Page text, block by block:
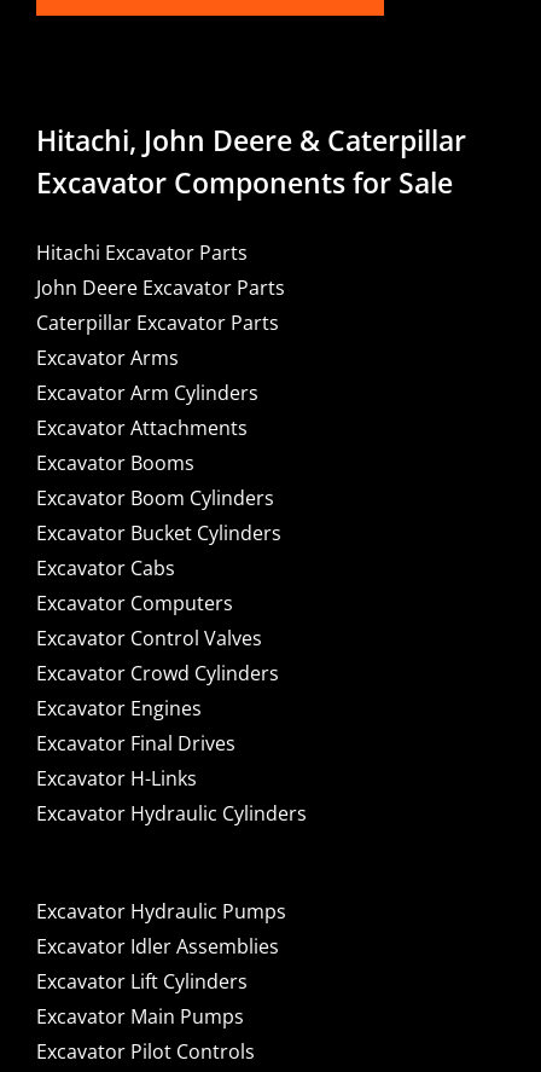
Hitachi, John Deere & Caterpillar
Excavator Components for Sale
Hitachi Excavator Parts
John Deere Excavator Parts
Caterpillar Excavator Parts
Excavator Arms
Excavator Arm Cylinders
Excavator Attachments
Excavator Booms
Excavator Boom Cylinders
Excavator Bucket Cylinders
Excavator Cabs
Excavator Computers
Excavator Control Valves
Excavator Crowd Cylinders
Excavator Engines
Excavator Final Drives
Excavator H-Links
Excavator Hydraulic Cylinders
Excavator Hydraulic Pumps
Excavator Idler Assemblies
Excavator Lift Cylinders
Excavator Main Pumps
Excavator Pilot Controls